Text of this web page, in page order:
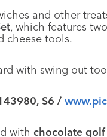
and other
, which features
cheese tools.
S6 /
with chocolate